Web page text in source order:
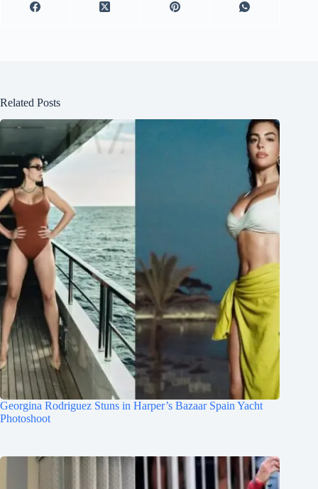
Related Posts
Georgina Rodriguez Stuns in Harper’s Bazaar Spain Yacht
Photoshoot